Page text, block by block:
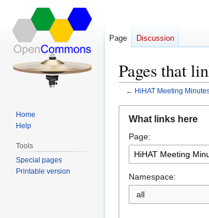
Pages that
← HiHAT Meeting
navigation
search
What links here
Page:
Namespace:
all
Page Discussion
Home
Help
Tools
Special pages
Printable version